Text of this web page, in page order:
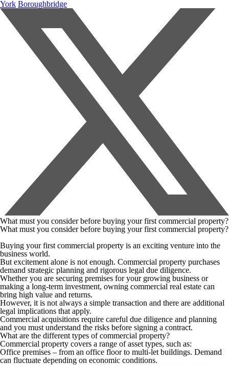
York Boroughbridge
What must you consider before buying your first commercial property?
What must you consider before buying your first commercial property?
Buying your first commercial property is an exciting venture into the
business world.
But excitement alone is not enough. Commercial property purchases
demand strategic planning and rigorous legal due diligence.
Whether you are securing premises for your growing business or
making a long-term investment, owning commercial real estate can
bring high value and returns.
However, it is not always a simple transaction and there are additional
legal implications that apply.
Commercial acquisitions require careful due diligence and planning
and you must understand the risks before signing a contract.
What are the different types of commercial property?
Commercial property covers a range of asset types, such as:
Office premises – from an office floor to multi-let buildings. Demand
can fluctuate depending on economic conditions.